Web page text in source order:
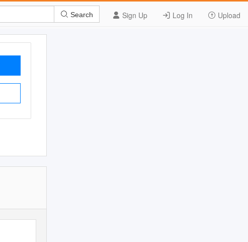
Sign Up Log In Upload
Search